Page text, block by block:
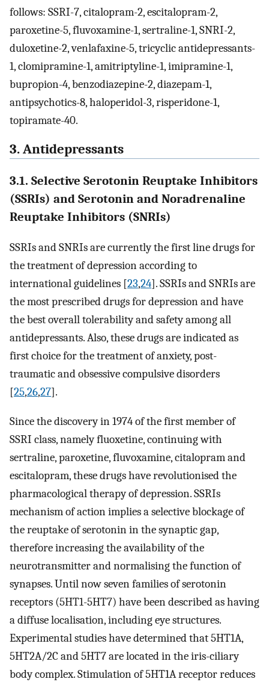
follows: SSRI-7, citalopram-2, escitalopram-2,
paroxetine-5, fluvoxamine-1, sertraline-1, SNRI-2,
duloxetine-2, venlafaxine-5, tricyclic antidepressants-
1, clomipramine-1, amitriptyline-1, imipramine-1,
bupropion-4, benzodiazepine-2, diazepam-1,
antipsychotics-8, haloperidol-3, risperidone-1,
topiramate-40.
3. Antidepressants
3.1. Selective Serotonin Reuptake Inhibitors
(SSRIs) and Serotonin and Noradrenaline
Reuptake Inhibitors (SNRIs)
SSRIs and SNRIs are currently the first line drugs for
the treatment of depression according to
international guidelines [23,24]. SSRIs and SNRIs are
the most prescribed drugs for depression and have
the best overall tolerability and safety among all
antidepressants. Also, these drugs are indicated as
first choice for the treatment of anxiety, post-
traumatic and obsessive compulsive disorders
[25,26,27].
Since the discovery in 1974 of the first member of
SSRI class, namely fluoxetine, continuing with
sertraline, paroxetine, fluvoxamine, citalopram and
escitalopram, these drugs have revolutionised the
pharmacological therapy of depression. SSRIs
mechanism of action implies a selective blockage of
the reuptake of serotonin in the synaptic gap,
therefore increasing the availability of the
neurotransmitter and normalising the function of
synapses. Until now seven families of serotonin
receptors (5HT1-5HT7) have been described as having
a diffuse localisation, including eye structures.
Experimental studies have determined that 5HT1A,
5HT2A/2C and 5HT7 are located in the iris-ciliary
body complex. Stimulation of 5HT1A receptor reduces